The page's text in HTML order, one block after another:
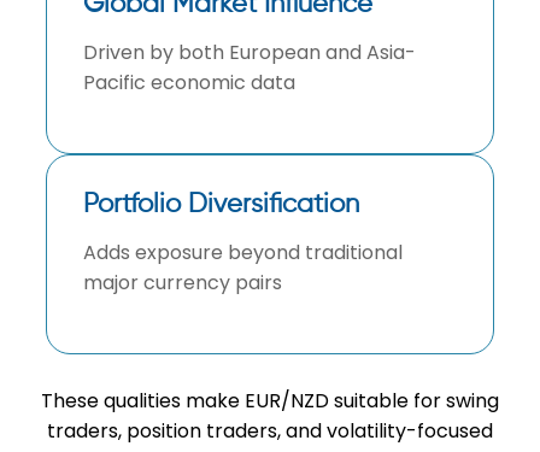
Driven by both European and Asia-
Pacific economic data
Portfolio Diversification
Adds exposure beyond traditional
major currency pairs
These qualities make EUR/NZD suitable for swing
traders, position traders, and volatility-focused